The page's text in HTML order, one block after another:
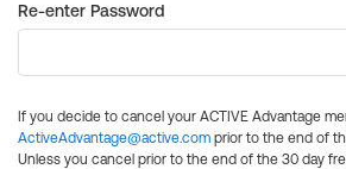
Re-enter Password
If you decide to cancel your ACTIVE Advantage
ActiveAdvantage@active.com prior to the end of
Unless you cancel prior to the end of the 30 day